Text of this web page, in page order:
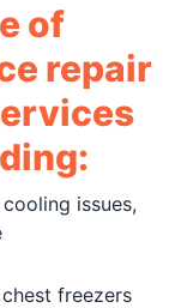
of
repair
issues,
freezers